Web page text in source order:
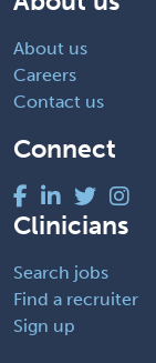
About us
Careers
Contact us
Connect
Clinicians
Search jobs
Find a recruiter
Sign up